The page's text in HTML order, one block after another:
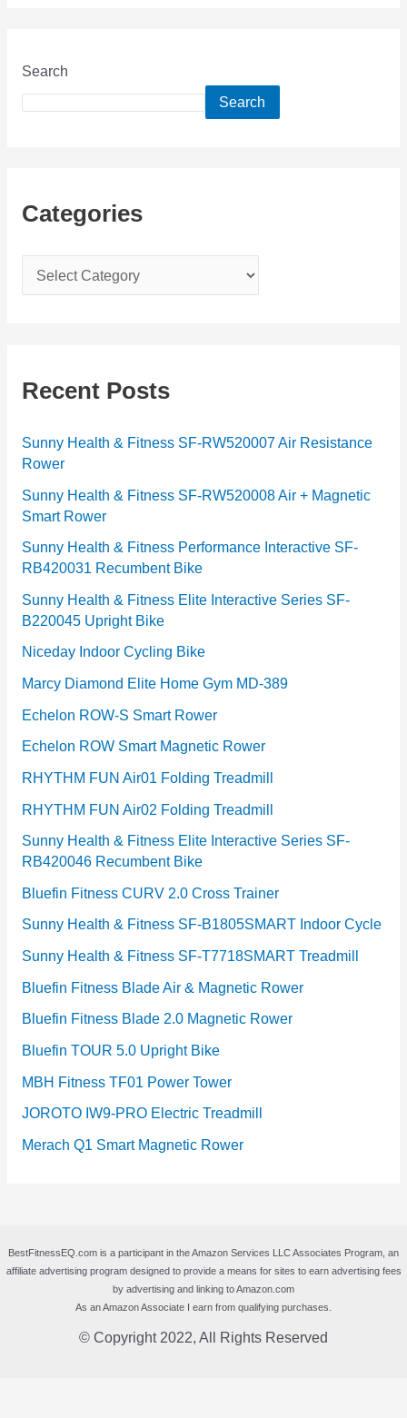
Search
Search
Categories
a
g
r
i
e
s
Recent Posts
Sunny Health & Fitness SF-RW520007 Air Resistance
Rower
Sunny Health & Fitness SF-RW520008 Air + Magnetic
Smart Rower
Sunny Health & Fitness Performance Interactive SF-
RB420031 Recumbent Bike
Sunny Health & Fitness Elite Interactive Series SF-
B220045 Upright Bike
Niceday Indoor Cycling Bike
Marcy Diamond Elite Home Gym MD-389
Echelon ROW-S Smart Rower
Echelon ROW Smart Magnetic Rower
RHYTHM FUN Air01 Folding Treadmill
RHYTHM FUN Air02 Folding Treadmill
Sunny Health & Fitness Elite Interactive Series SF-
RB420046 Recumbent Bike
Bluefin Fitness CURV 2.0 Cross Trainer
Sunny Health & Fitness SF-B1805SMART Indoor Cycle
Sunny Health & Fitness SF-T7718SMART Treadmill
Bluefin Fitness Blade Air & Magnetic Rower
Bluefin Fitness Blade 2.0 Magnetic Rower
Bluefin TOUR 5.0 Upright Bike
MBH Fitness TF01 Power Tower
JOROTO IW9-PRO Electric Treadmill
Merach Q1 Smart Magnetic Rower
BestFitnessEQ.com is a participant in the Amazon Services LLC Associates Program, an
affiliate advertising program designed to provide a means for sites to earn advertising fees
by advertising and linking to Amazon.com
As an Amazon Associate I earn from qualifying purchases.
© Copyright 2022, All Rights Reserved